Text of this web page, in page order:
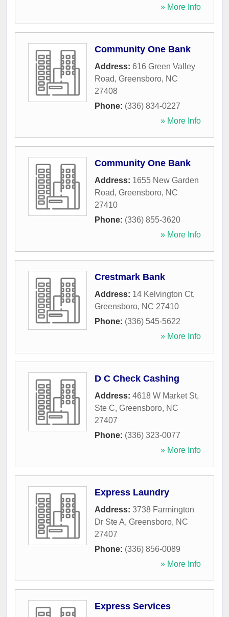
» More Info
Community One Bank
Address: 616 Green Valley
Road, Greensboro, NC
27408
Phone: (336) 834-0227
» More Info
Community One Bank
Address: 1655 New Garden
Road, Greensboro, NC
27410
Phone: (336) 855-3620
» More Info
Crestmark Bank
Address: 14 Kelvington Ct,
Greensboro, NC 27410
Phone: (336) 545-5622
» More Info
D C Check Cashing
Address: 4618 W Market St,
Ste C, Greensboro, NC
27407
Phone: (336) 323-0077
» More Info
Express Laundry
Address: 3738 Farmington
Dr Ste A, Greensboro, NC
27407
Phone: (336) 856-0089
» More Info
Express Services